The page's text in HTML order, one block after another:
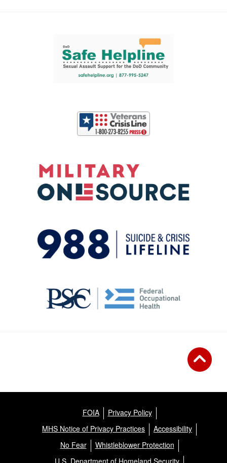
Support and partner resources
FOIA
Privacy Policy
MHS Notice of Privacy Practices
Accessibility
No Fear
Whistleblower Protection
U.S. Department of Homeland Security